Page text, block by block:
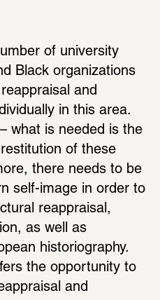
of university
Black organizations
and
in this area.
what is needed is the
of these
there needs to be
self-image in order to
reappraisal,
as well as
historiography.
the opportunity to
and